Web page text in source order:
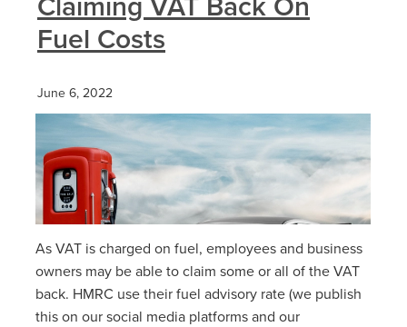
Fuel Costs
June 6, 2022
As VAT is charged on fuel, employees and business
owners may be able to claim some or all of the VAT
back. HMRC use their fuel advisory rate (we publish
this on our social media platforms and our